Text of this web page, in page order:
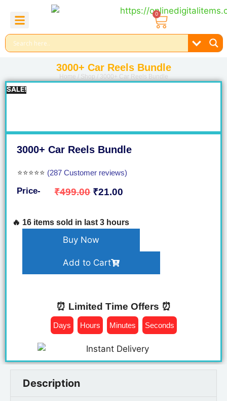
0
3000+ Car Reels Bundle
Home / Shop / 3000+ Car Reels Bundle
SALE!
3000+ Car Reels Bundle
⭐⭐⭐⭐⭐ (287 Customer reviews)
Price- ₹499.00 ₹21.00
🔥 16 items sold in last 3 hours
Buy Now
Add to Cart
⏰ Limited Time Offers ⏰
Days Hours Minutes Seconds
Description